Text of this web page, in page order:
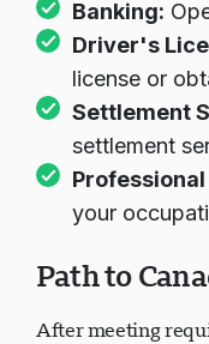
Banking:
Driver's
license or
Settlement
settlement
your
Path to
After meeting